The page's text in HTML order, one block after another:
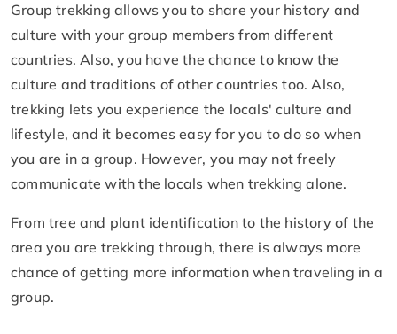
Group trekking allows you to share your history and
culture with your group members from different
countries. Also, you have the chance to know the
culture and traditions of other countries too. Also,
trekking lets you experience the locals' culture and
lifestyle, and it becomes easy for you to do so when
you are in a group. However, you may not freely
communicate with the locals when trekking alone.
From tree and plant identification to the history of the
area you are trekking through, there is always more
chance of getting more information when traveling in a
group.